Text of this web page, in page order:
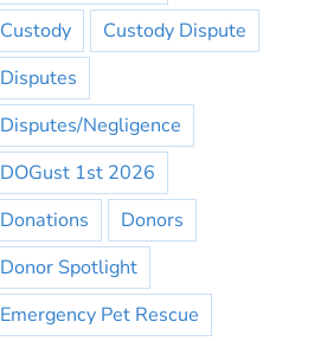
Custody
Custody Dispute
Disputes
Disputes/Negligence
DOGust 1st 2026
Donations
Donors
Donor Spotlight
Emergency Pet Rescue